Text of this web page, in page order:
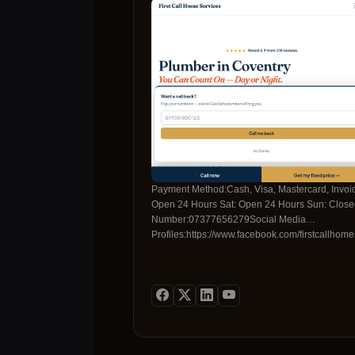
Payment Method:Cash, Visa, Mastercard,
Open 24 Hours Sat: Open 24 Hours Sun:
Number:07377656279Social Media
Profiles:https://www.facebook.com/